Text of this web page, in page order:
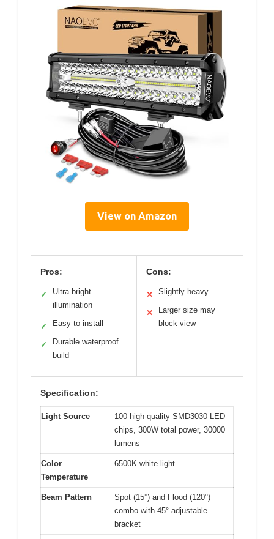
View on Amazon
Pros:
✓
Ultra bright
illumination
✓ Easy to install
✓
Durable waterproof
build
Cons:
✕ Slightly heavy
✕
Larger size may
block view
Specification:
Light Source
100 high-quality SMD3030 LED
chips, 300W total power, 30000
lumens
Color
Temperature
6500K white light
Beam Pattern
Spot (15°) and Flood (120°)
combo with 45° adjustable
bracket